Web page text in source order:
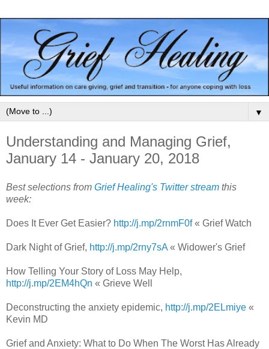
▼
Understanding and Managing Grief,
January 14 - January 20, 2018
Best selections from Grief Healing's Twitter stream this
week:
Does It Ever Get Easier? http://j.mp/2rnmF0f« Grief Watch
Dark Night of Grief, http://j.mp/2rny7sA « Widower's Grief
How Telling Your Story of Loss May Help,
http://j.mp/2EM4hQn « Grieve Well
Deconstructing the anxiety epidemic, http://j.mp/2ELmiye «
Kevin MD
Grief and Anxiety: What to Do When The Worst Has Already